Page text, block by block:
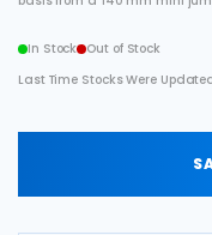
In Stock
Out of Stock
Last Time Stocks Were